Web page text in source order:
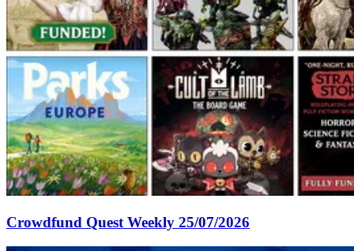
Crowdfund Quest Weekly 25/07/2026